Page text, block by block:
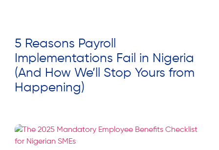
5 Reasons Payroll
Implementations Fail in Nigeria
(And How We’ll Stop Yours from
Happening)